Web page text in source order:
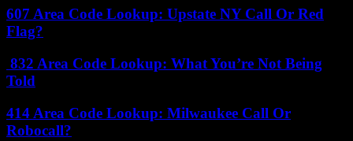
607 Area Code Lookup: Upstate NY Call Or Red
Flag?
832 Area Code Lookup: What You’re Not Being
Told
414 Area Code Lookup: Milwaukee Call Or
Robocall?